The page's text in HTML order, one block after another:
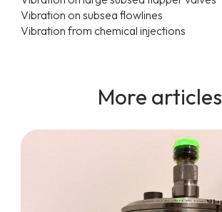
Vibration on subsea flowlines
Vibration from chemical injections
More articles